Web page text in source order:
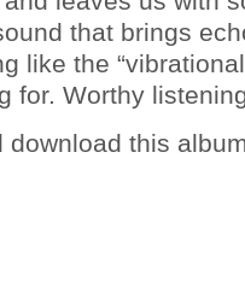
that brings
like the
for. Worthy
download this